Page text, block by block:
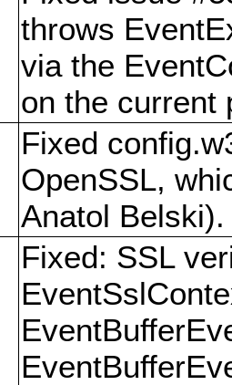
throws
via the
on the current
Fixed
OpenSSL,
Anatol Belski).
Fixed: SSL